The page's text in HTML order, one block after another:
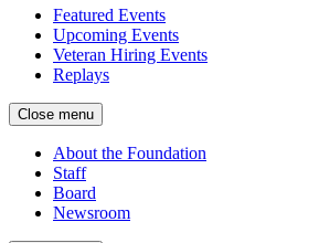
Featured Events
Upcoming Events
Veteran Hiring Events
Replays
Close menu
About the Foundation
Staff
Board
Newsroom